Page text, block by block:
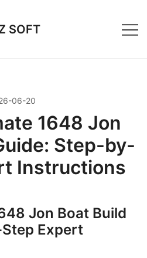
SOFT
06-20
1648 Jon
Step-by-
Instructions
Jon Boat Build
Expert